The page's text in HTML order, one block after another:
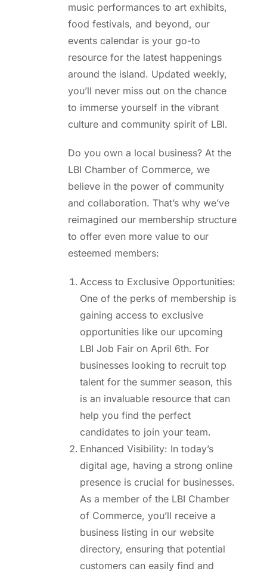
music performances to art exhibits,
food festivals, and beyond, our
events calendar is your go-to
resource for the latest happenings
around the island. Updated weekly,
you’ll never miss out on the chance
to immerse yourself in the vibrant
culture and community spirit of LBI.
Do you own a local business? At the
LBI Chamber of Commerce, we
believe in the power of community
and collaboration. That’s why we’ve
reimagined our membership structure
to offer even more value to our
esteemed members:
Access to Exclusive Opportunities:
One of the perks of membership is
gaining access to exclusive
opportunities like our upcoming
LBI Job Fair on April 6th. For
businesses looking to recruit top
talent for the summer season, this
is an invaluable resource that can
help you find the perfect
candidates to join your team.
Enhanced Visibility: In today’s
digital age, having a strong online
presence is crucial for businesses.
As a member of the LBI Chamber
of Commerce, you’ll receive a
business listing in our website
directory, ensuring that potential
customers can easily find and